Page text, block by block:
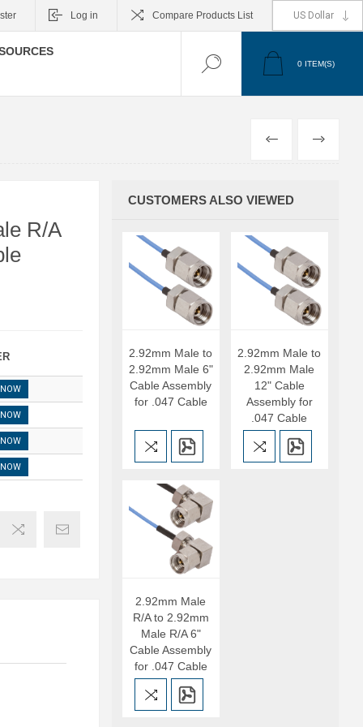
Log in Compare Products List
0 ITEM(S)
PREVIOUS
NEXT
R/A
CUSTOMERS ALSO VIEWED
2.92mm Male to
2.92mm Male 6"
Cable Assembly
for .047 Cable
2.92mm Male to
2.92mm Male
12" Cable
Assembly for
.047 Cable
2.92mm Male
R/A to 2.92mm
Male R/A 6"
Cable Assembly
for .047 Cable